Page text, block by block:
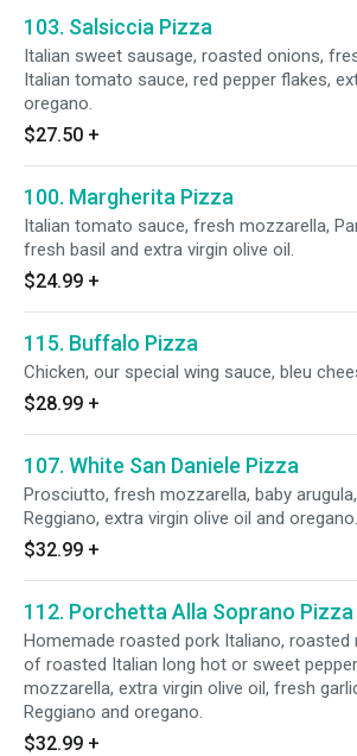
103. Salsiccia Pizza
Italian sweet sausage, roasted onions,
Italian tomato sauce, red pepper flakes,
oregano.
$27.50 +
100. Margherita Pizza
Italian tomato sauce, fresh mozzarella,
fresh basil and extra virgin olive oil.
$24.99 +
115. Buffalo Pizza
Chicken, our special wing sauce, bleu
$28.99 +
107. White San Daniele Pizza
Prosciutto, fresh mozzarella, baby
Reggiano, extra virgin olive oil and oregano.
$32.99 +
112. Porchetta Alla Soprano Pizza
Homemade roasted pork Italiano, roasted
of roasted Italian long hot or sweet
mozzarella, extra virgin olive oil, fresh
Reggiano and oregano.
$32.99 +